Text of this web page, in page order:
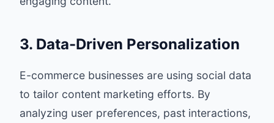
3. Data-Driven Personalization
E-commerce businesses are using social data
to tailor content marketing efforts. By
analyzing user preferences, past interactions,